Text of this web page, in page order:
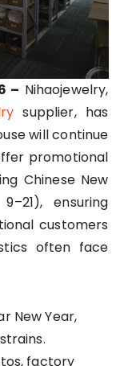
– Nihaojewelry,
supplier, has
will continue
promotional
Chinese New
ensuring
customers
often face
New Year,
factory